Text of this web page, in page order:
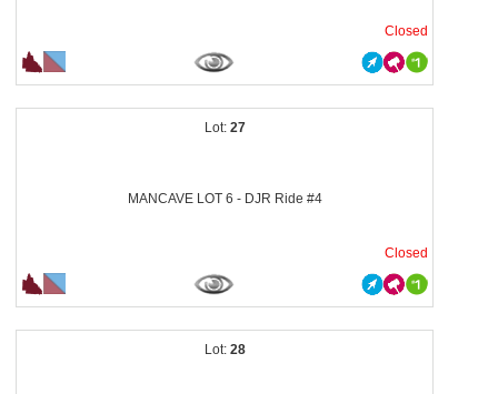
Closed
27
MANCAVE LOT 6 - DJR Ride #4
Closed
28